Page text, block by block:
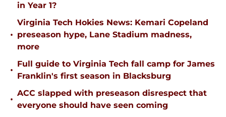
in Year 1?
•
Virginia Tech Hokies News: Kemari Copeland
preseason hype, Lane Stadium madness,
more
•
Full guide to Virginia Tech fall camp for James
Franklin's first season in Blacksburg
•
ACC slapped with preseason disrespect that
everyone should have seen coming